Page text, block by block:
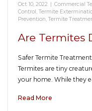
Oct 10, 2022 | Commercial
Control,Termite
Prevention,Termite
Are Termites
Safer Termite
Termites are tiny
your home. While they
Read More